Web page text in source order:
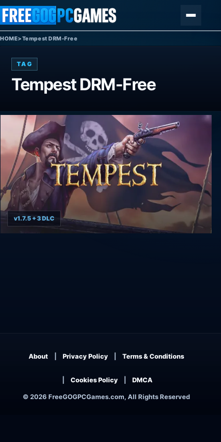
Skip to content
HOME>Tempest DRM-Free
TAG
Tempest DRM-Free
v1.7.5 + 3 DLC
© 2026 FreeGOGPCGames.com, All Rights Reserved
About Privacy Policy Terms & Conditions
Cookies Policy DMCA